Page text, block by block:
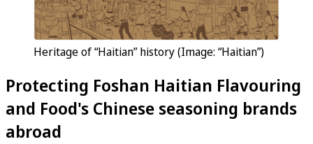
Heritage of “Haitian” history (Image: “Haitian”)
Protecting Foshan Haitian Flavouring
and Food's Chinese seasoning brands
abroad